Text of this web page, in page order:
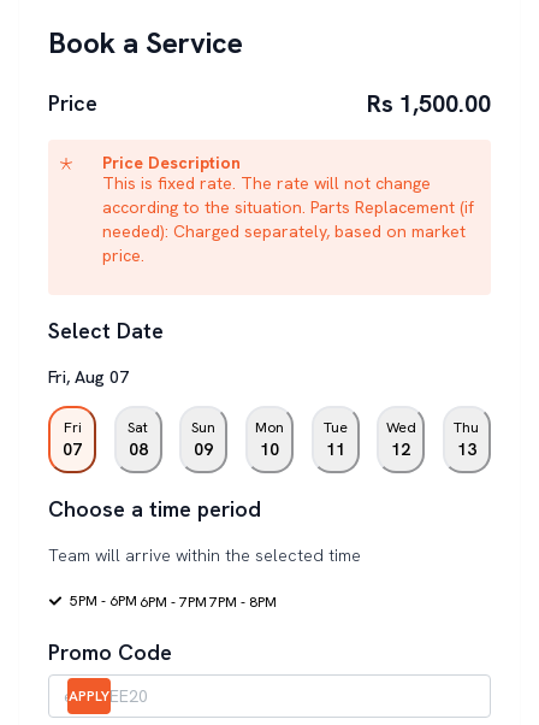
Book a Service
Price Rs 1,500.00
Price Description
This is fixed rate. The rate will not change
according to the situation. Parts Replacement (if
needed): Charged separately, based on market
price.
Select Date
Fri, Aug 07
Fri
07
Sat
08
Sun
09
Mon
10
Tue
11
Wed
12
Thu
13
Choose a time period
Team will arrive within the selected time
5PM - 6PM 6PM - 7PM7PM - 8PM
Promo Code
APPLY